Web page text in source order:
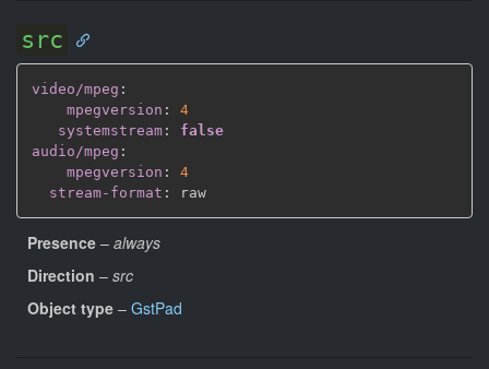
src
video/mpeg :
mpegversion :
4
systemstream :
false
audio/mpeg :
mpegversion :
4
stream-format :
Presence – always
Direction – src
Object type – GstPad